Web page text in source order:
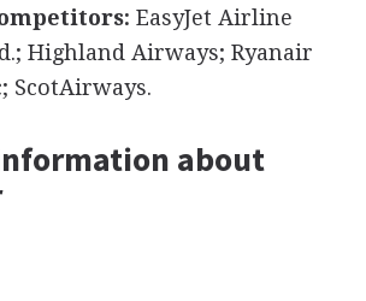
EasyJet Airline
Highland Airways; Ryanair
ScotAirways.
about